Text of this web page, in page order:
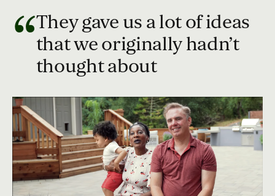
“They gave us a lot of ideas
that we originally hadn’t
thought about